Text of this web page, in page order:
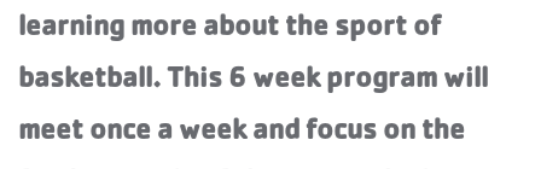
learning more about the sport of
basketball. This 6 week program will
meet once a week and focus on the